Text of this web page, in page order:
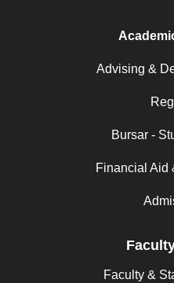
Advising &
Bursar -
Financial Aid
Faculty &